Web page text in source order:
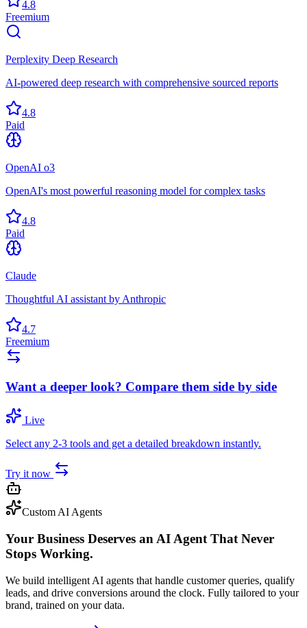
4.8
Freemium
Perplexity Deep Research
AI-powered deep research with comprehensive sourced reports
4.8
Paid
OpenAI o3
OpenAI's most powerful reasoning model for complex tasks
4.8
Paid
Claude
Thoughtful AI assistant by Anthropic
4.7
Freemium
Want a deeper look? Compare them side by side
Live
Select any 2-3 tools and get a detailed breakdown instantly.
Try it now
Custom AI Agents
Your Business Deserves an AI Agent That Never
Stops Working.
We build intelligent AI agents that handle customer queries, qualify
leads, and drive conversions around the clock. Fully tailored to your
brand, trained on your data.